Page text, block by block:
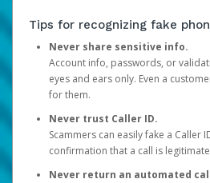
Tips for recognizing fake
Never share sensitive info.
Account info, passwords, or
eyes and ears only. Even a
for them.
Never trust Caller ID.
Scammers can easily fake a Caller
confirmation that a call is
Never return an automated